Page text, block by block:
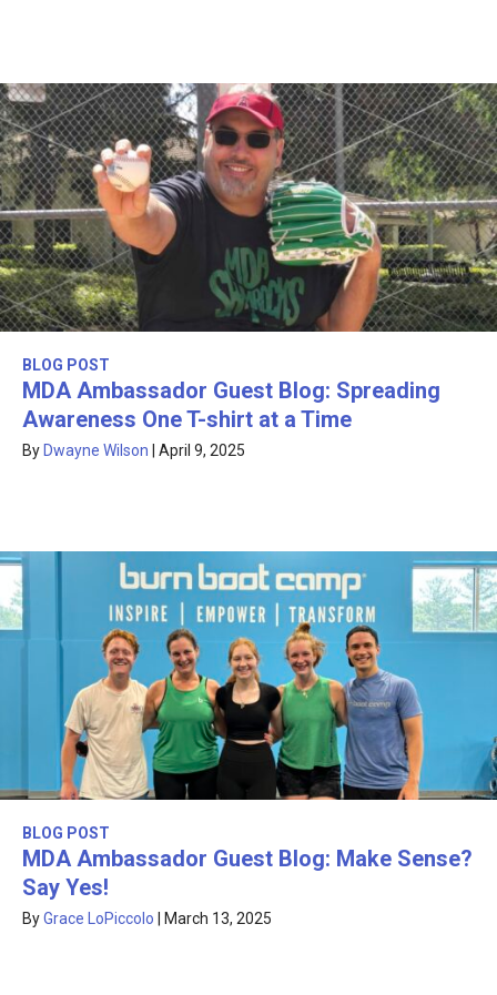
BLOG POST
MDA Ambassador Guest Blog: Spreading
Awareness One T-shirt at a Time
ByDwayne Wilson | April 9, 2025
BLOG POST
MDA Ambassador Guest Blog: Make Sense?
Say Yes!
ByGrace LoPiccolo March 13, 2025